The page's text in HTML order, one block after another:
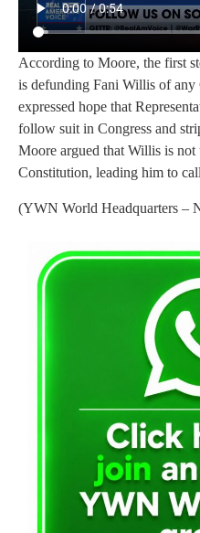
According to Moore, the first
is defunding Fani Willis of any
expressed hope that
follow suit in Congress and
Moore argued that Willis is
Constitution, leading him to
(YWN World Headquarters –